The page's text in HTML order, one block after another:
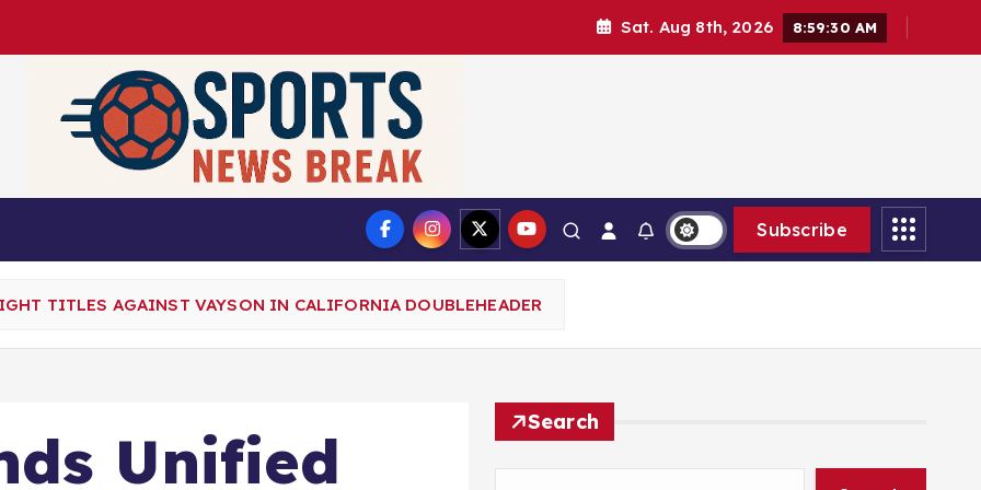
Sat. Aug 8th, 2026 8:59:32 AM
Subscribe
TITLES AGAINST VAYSON IN CALIFORNIA DOUBLEHEADER
Unified
Search